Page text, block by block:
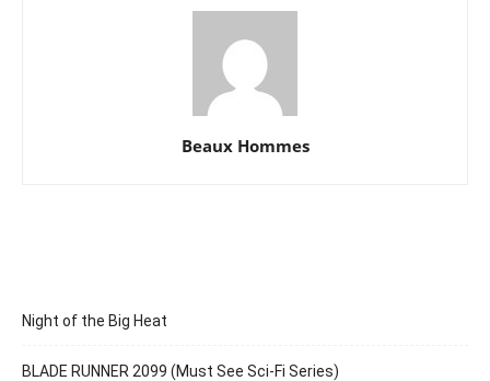
Beaux Hommes
Night of the Big Heat
BLADE RUNNER 2099 (Must See Sci-Fi Series)